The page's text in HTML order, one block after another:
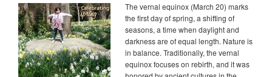
The vernal equinox (March 20) marks
the first day of spring, a shifting of
seasons, a time when daylight and
darkness are of equal length. Nature is
in balance. Traditionally, the vernal
equinox focuses on rebirth, and it was